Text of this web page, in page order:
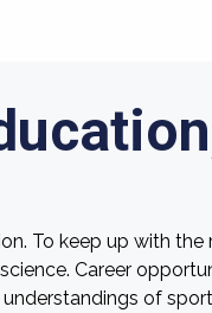
To keep up with
Career
of